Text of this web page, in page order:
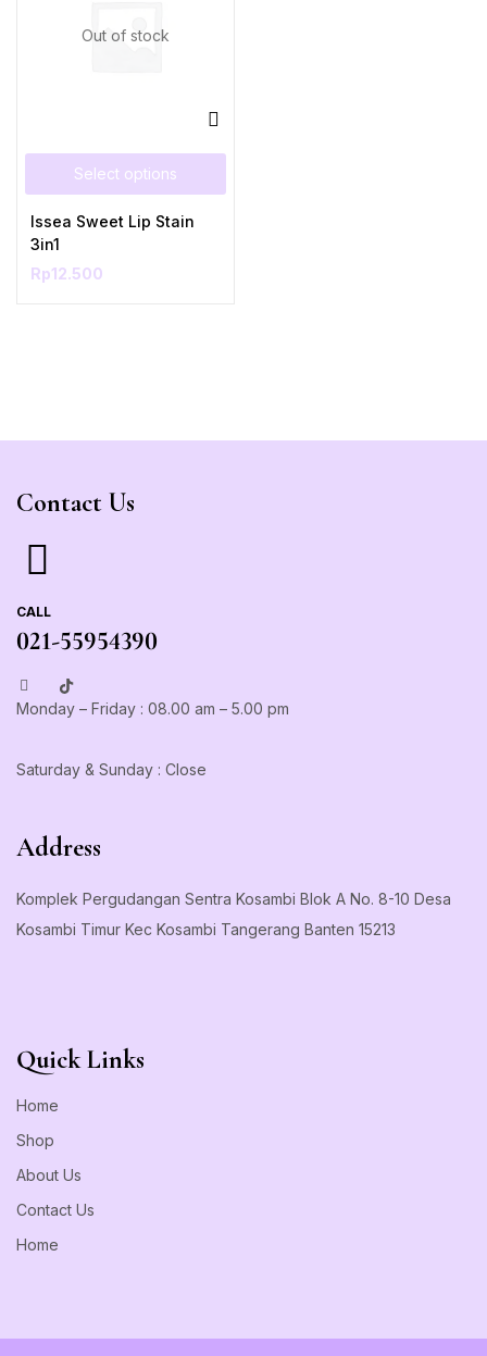
Out of stock
Select options
Issea Sweet Lip Stain
3in1
Rp12.500
Contact Us
CALL
021-55954390
Monday – Friday : 08.00 am – 5.00 pm
Saturday & Sunday : Close
Address
Komplek Pergudangan Sentra Kosambi Blok A No. 8-10 Desa
Kosambi Timur Kec Kosambi Tangerang Banten 15213
Quick Links
Home
Shop
About Us
Contact Us
Home